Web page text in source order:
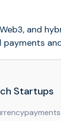
and
payments
Startups